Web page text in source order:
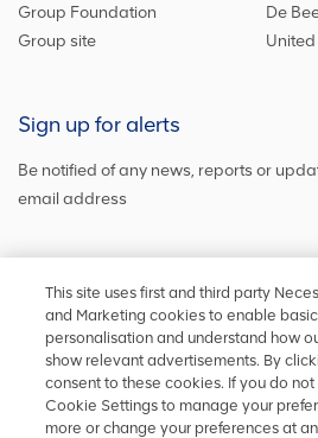
Group Foundation
De
Group site
Sign up for alerts
Be notified of any news, reports or
email address
Sign up and get the latest news
Stay in touch
Keep up to date on social media or
information
This site uses first and third party
and Marketing cookies to enable
personalisation and understand how
show relevant advertisements. By
consent to these cookies. If you do
Cookie Settings to manage your
more or change your preferences at